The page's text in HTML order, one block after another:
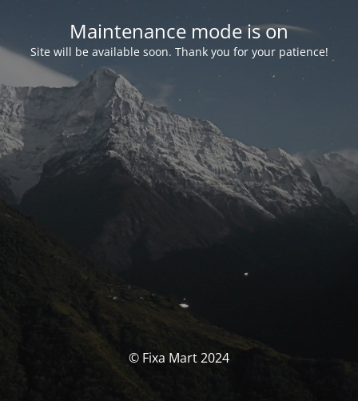
Maintenance mode is on
Site will be available soon. Thank you for your patience!
© Fixa Mart 2024